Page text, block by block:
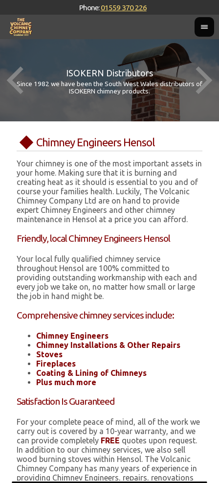
Phone:01559 370 226
ISOKERN Distributors
Since 1982 we have been the South West Wales distributors of
ISOKERN chimney products.
Chimney Engineers Hensol
Your chimney is one of the most important assets in
your home. Making sure that it is burning and
creating heat as it should is essential to you and of
course your families health. Luckily, The Volcanic
Chimney Company Ltd are on hand to provide
expert Chimney Engineers and other chimney
maintenance in Hensol at a price you can afford.
Friendly, local Chimney Engineers Hensol
Your local fully qualified chimney service
throughout Hensol are 100% committed to
providing outstanding workmanship with each and
every job we take on, no matter how small or large
the job in hand might be.
Comprehensive chimney services include:
Chimney Engineers
Chimney Installations & Other Repairs
Stoves
Fireplaces
Coating & Lining of Chimneys
Plus much more
Satisfaction Is Guaranteed
For your complete peace of mind, all of the work we
carry out is covered by a 10-year warranty, and we
can provide completely FREE quotes upon request.
In addition to our chimney services, we also sell
wood burning stoves within Hensol. The Volcanic
Chimney Company has many years of experience in
providing Chimney Engineers, repairs, renovations